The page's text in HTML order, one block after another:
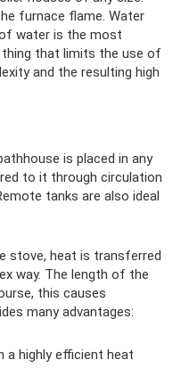
furnace flame. Water
water is the most
that limits the use of
and the resulting high
is placed in any
to it through circulation
tanks are also ideal
stove, heat is transferred
way. The length of the
this causes
many advantages:
a highly efficient heat